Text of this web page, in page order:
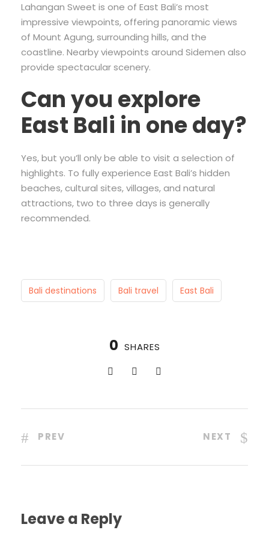
Lahangan Sweet is one of East Bali’s most
impressive viewpoints, offering panoramic views
of Mount Agung, surrounding hills, and the
coastline. Nearby viewpoints around Sidemen also
provide spectacular scenery.
Can you explore
East Bali in one day?
Yes, but you’ll only be able to visit a selection of
highlights. To fully experience East Bali’s hidden
beaches, cultural sites, villages, and natural
attractions, two to three days is generally
recommended.
Bali destinations Bali travel East Bali
0 SHARES
PREV NEXT
Leave a Reply